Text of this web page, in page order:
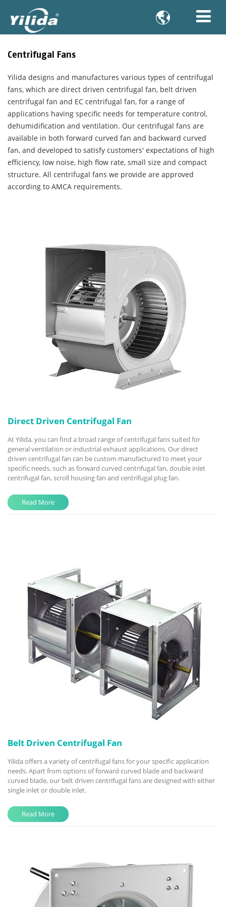

Centrifugal Fans
Yilida designs and manufactures various types of centrifugal
fans, which are direct driven centrifugal fan, belt driven
centrifugal fan and EC centrifugal fan, for a range of
applications having specific needs for temperature control,
dehumidification and ventilation. Our centrifugal fans are
available in both forward curved fan and backward curved
fan, and developed to satisfy customers' expectations of high
efficiency, low noise, high flow rate, small size and compact
structure. All centrifugal fans we provide are approved
according to AMCA requirements.
Direct Driven Centrifugal Fan
At Yilida, you can find a broad range of centrifugal fans suited for
general ventilation or industrial exhaust applications. Our direct
driven centrifugal fan can be custom manufactured to meet your
specific needs, such as forward curved centrifugal fan, double inlet
centrifugal fan, scroll housing fan and centrifugal plug fan.
Read More
Belt Driven Centrifugal Fan
Yilida offers a variety of centrifugal fans for your specific application
needs. Apart from options of forward curved blade and backward
curved blade, our belt driven centrifugal fans are designed with either
single inlet or double inlet.
Read More